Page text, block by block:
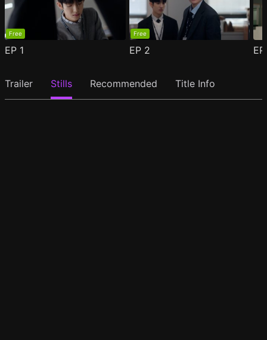
Free
EP 1
Free
EP 2
Trailer Stills Recommended Title Info